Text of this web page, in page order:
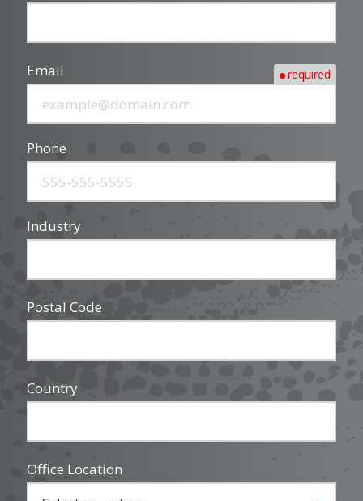
Email required
Phone
Industry
Postal Code
Country
Office Location